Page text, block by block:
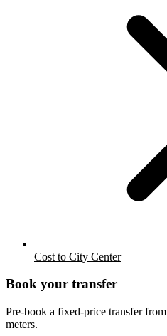
Cost to City Center
Book your transfer
Pre-book a fixed-price transfer from
meters.